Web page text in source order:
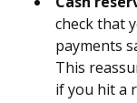
check that
payments
This
if you hit a